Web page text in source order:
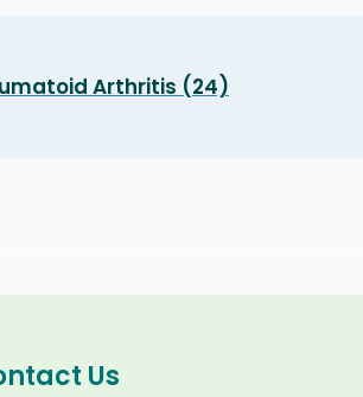
Arthritis (24)
Us